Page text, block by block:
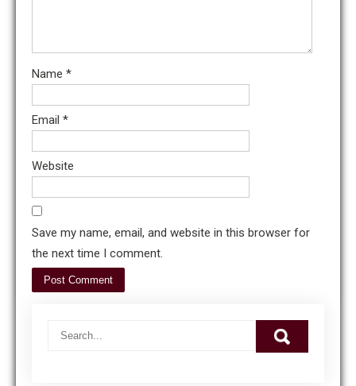
Name *
Email *
Website
Save my name, email, and website in this browser for
the next time I comment.